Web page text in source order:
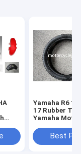
Yamaha R6
17 Rubber
Yamaha
Sportbike
70-17
Best